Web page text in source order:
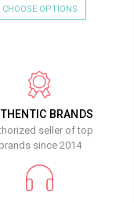
CHOOSE OPTIONS
BRANDS
seller of top
brands since 2014